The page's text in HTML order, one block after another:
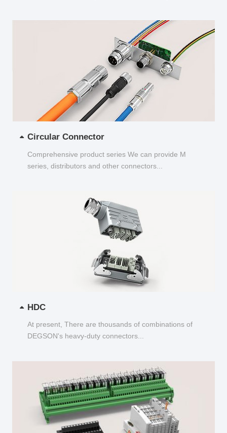
Circular Connector
Comprehensive product series We can provide M
series, distributors and other connectors...
HDC
At present, There are thousands of combinations of
DEGSON's heavy-duty connectors...